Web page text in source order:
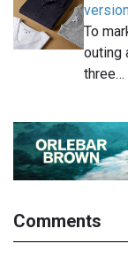
To
outing
three…
Comments